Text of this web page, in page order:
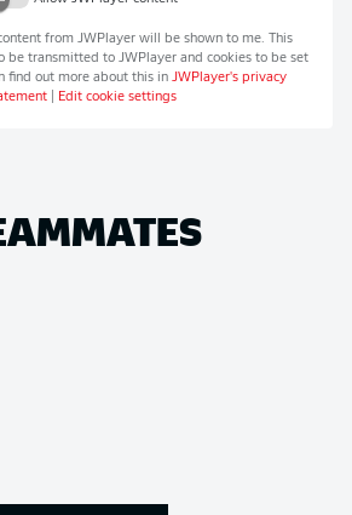
from JWPlayer will be shown to me. This
be transmitted to JWPlayerand cookies to be set
find out more about this in JWPlayer's privacy
Edit cookie settings